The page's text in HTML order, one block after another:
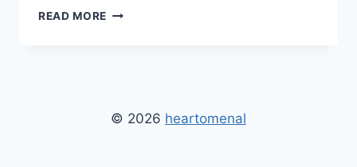
READ MORE RECIPE
FOR
© 2026 heartomenal